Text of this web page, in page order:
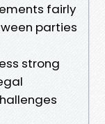
fairly
parties
strong